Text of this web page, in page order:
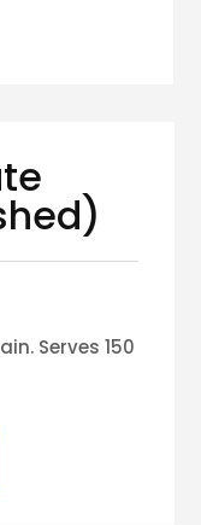
Serves 150